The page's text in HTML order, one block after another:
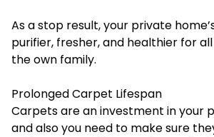
As a stop result, your private
purifier, fresher, and healthier for
the own family.
Prolonged Carpet Lifespan
Carpets are an investment in your
and also you need to make sure